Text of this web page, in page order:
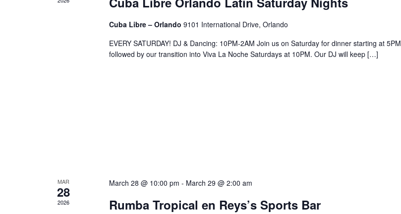
Cuba Libre – Orlando 9101 International Drive, Orlando
EVERY SATURDAY! DJ & Dancing: 10PM-2AM Join us on Saturday for dinner starting at 5PM
followed by our transition into Viva La Noche Saturdays at 10PM. Our DJ will keep […]
MAR
28
2026
March 28 @ 10:00 pm - March 29 @ 2:00 am
Rumba Tropical en Reys’s Sports Bar